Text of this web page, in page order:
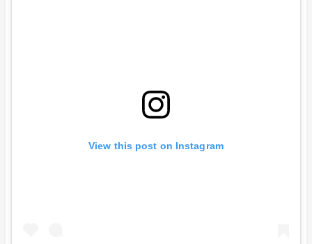
View this post on Instagram